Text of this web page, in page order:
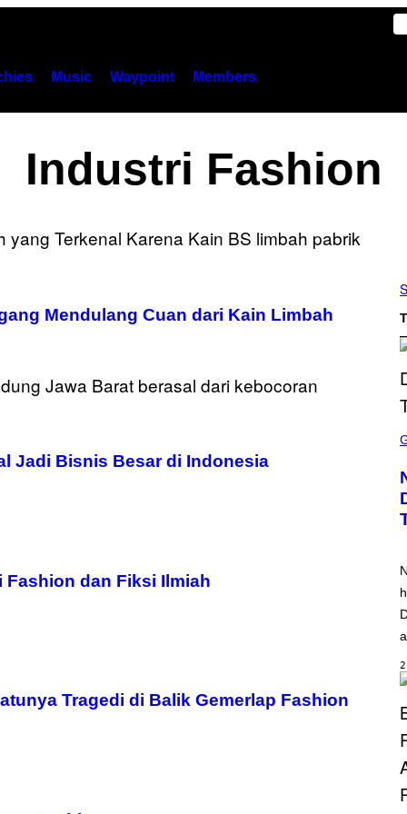
Music Waypoint Members
Industri Fashion
Mendulang Cuan dari Kain Limbah
Jadi Bisnis Besar di Indonesia
Fashion dan Fiksi Ilmiah
Tragedi di Balik Gemerlap Fashion
C
E
N
S
H
S
Q
A
E
N
I